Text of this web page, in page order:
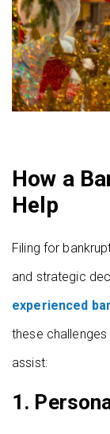
How a
Help
Filing for
and strategic
experienced
these challenges
assist:
1.